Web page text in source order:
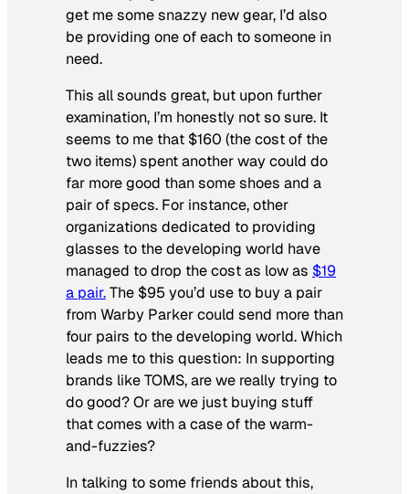
get me some snazzy new gear, I’d also
be providing one of each to someone in
need.
This all sounds great, but upon further
examination, I’m honestly not so sure. It
seems to me that $160 (the cost of the
two items) spent another way could do
far more good than some shoes and a
pair of specs. For instance, other
organizations dedicated to providing
glasses to the developing world have
managed to drop the cost as low as $19
a pair.The $95 you’d use to buy a pair
from Warby Parker could send more than
four pairs to the developing world. Which
leads me to this question: In supporting
brands like TOMS, are we really trying to
do good? Or are we just buying stuff
that comes with a case of the warm-
and-fuzzies?
In talking to some friends about this,